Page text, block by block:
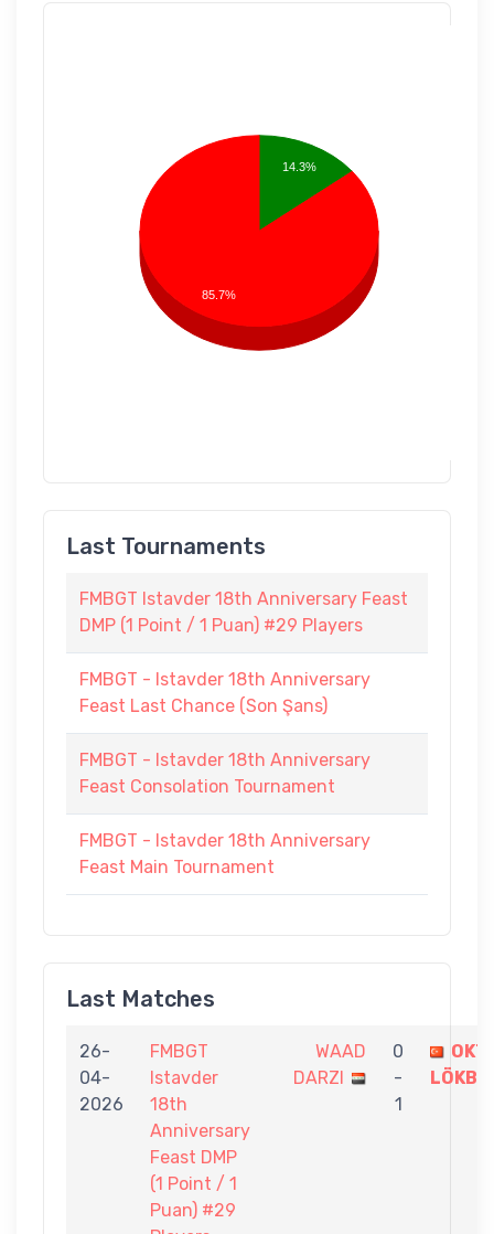
14.3%
85.7%
Last Tournaments
FMBGT Istavder 18th Anniversary Feast
DMP (1 Point / 1 Puan) #29 Players
FMBGT - Istavder 18th Anniversary
Feast Last Chance (Son Şans)
FMBGT - Istavder 18th Anniversary
Feast Consolation Tournament
FMBGT - Istavder 18th Anniversary
Feast Main Tournament
Last Matches
26-
04-
2026
FMBGT
Istavder
18th
Anniversary
Feast DMP
(1 Point / 1
Puan) #29
WAAD
DARZI
0
-
1